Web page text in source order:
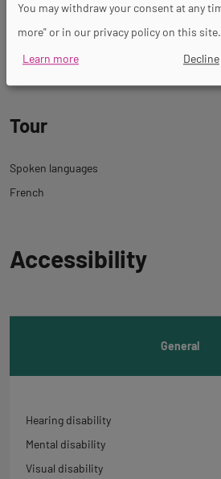
Pets welcome Coach access Supervised
Ice cream parlour Available for
Tour
Spoken languages
French
to
Accessibility
General
Hearing disability
Mental disability
Visual disability
You may withdraw your consent at any
more" or in our privacy policy on this site.
Learn more
Decline